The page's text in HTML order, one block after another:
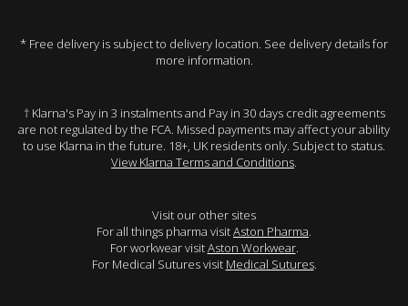
* Free delivery is subject to delivery location. See delivery details for
more information.
† Klarna's Pay in 3 instalments and Pay in 30 days credit agreements
are not regulated by the FCA. Missed payments may affect your ability
to use Klarna in the future. 18+, UK residents only. Subject to status.
View Klarna Terms and Conditions.
Visit our other sites
For all things pharma visitAston Pharma.
For workwear visitAston Workwear.
For Medical Sutures visit Medical Sutures.